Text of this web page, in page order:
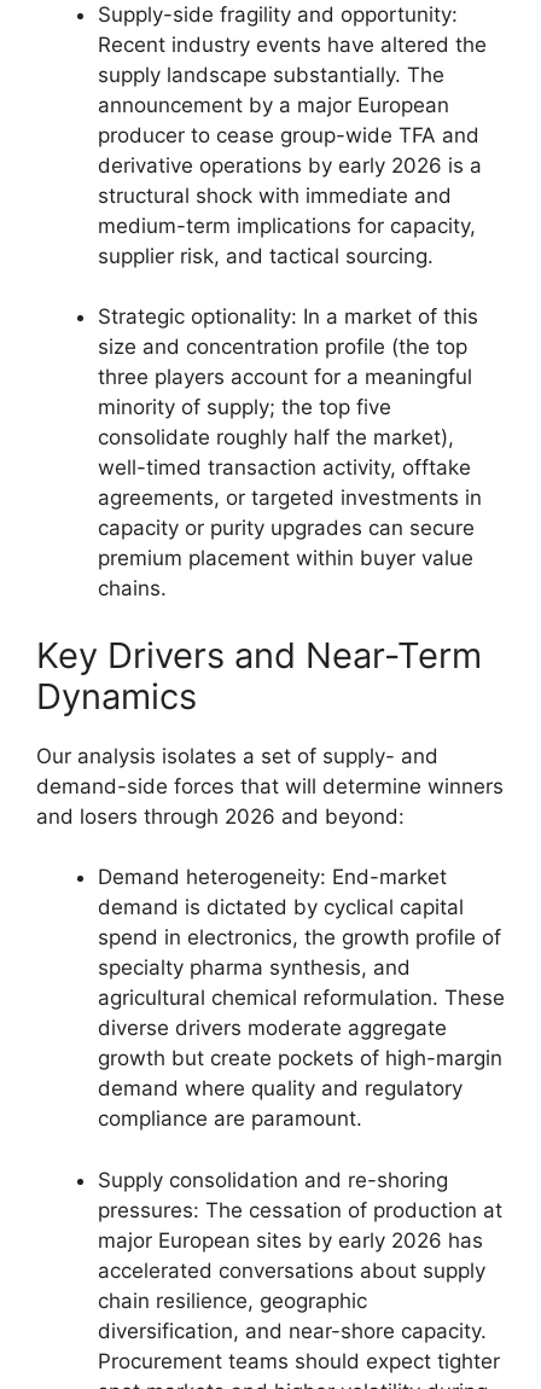
Supply-side fragility and opportunity:
Recent industry events have altered the
supply landscape substantially. The
announcement by a major European
producer to cease group-wide TFA and
derivative operations by early 2026 is a
structural shock with immediate and
medium-term implications for capacity,
supplier risk, and tactical sourcing.
Strategic optionality: In a market of this
size and concentration profile (the top
three players account for a meaningful
minority of supply; the top five
consolidate roughly half the market),
well-timed transaction activity, offtake
agreements, or targeted investments in
capacity or purity upgrades can secure
premium placement within buyer value
chains.
Key Drivers and Near-Term
Dynamics
Our analysis isolates a set of supply- and
demand-side forces that will determine winners
and losers through 2026 and beyond:
Demand heterogeneity: End-market
demand is dictated by cyclical capital
spend in electronics, the growth profile of
specialty pharma synthesis, and
agricultural chemical reformulation. These
diverse drivers moderate aggregate
growth but create pockets of high-margin
demand where quality and regulatory
compliance are paramount.
Supply consolidation and re-shoring
pressures: The cessation of production at
major European sites by early 2026 has
accelerated conversations about supply
chain resilience, geographic
diversification, and near-shore capacity.
Procurement teams should expect tighter